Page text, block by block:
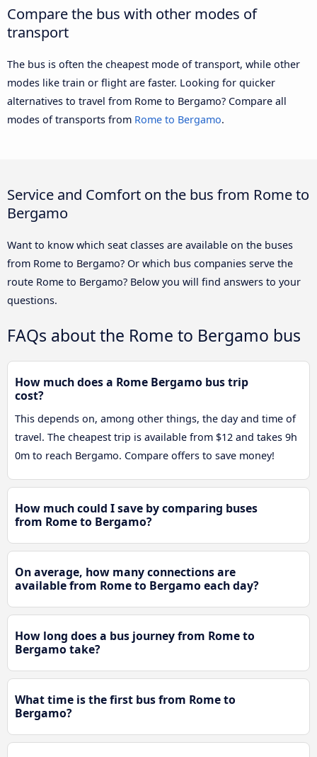
Compare the bus with other modes of
transport
The bus is often the cheapest mode of transport, while other
modes like train or flight are faster. Looking for quicker
alternatives to travel from Rome to Bergamo? Compare all
modes of transports from Rome to Bergamo.
Service and Comfort on the bus from Rome to
Bergamo
Want to know which seat classes are available on the buses
from Rome to Bergamo? Or which bus companies serve the
route Rome to Bergamo? Below you will find answers to your
questions.
FAQs about the Rome to Bergamo bus
How much does a Rome Bergamo bus trip
cost?
This depends on, among other things, the day and time of
travel. The cheapest trip is available from $12 and takes 9h
0m to reach Bergamo. Compare offers to save money!
How much could I save by comparing buses
from Rome to Bergamo?
On average, how many connections are
available from Rome to Bergamo each day?
How long does a bus journey from Rome to
Bergamo take?
What time is the first bus from Rome to
Bergamo?